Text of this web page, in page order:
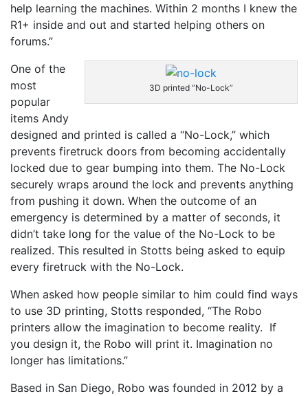
help learning the machines. Within 2 months I knew the
R1+ inside and out and started helping others on
forums.”
3D printed “No-Lock”
One of the
most
popular
items Andy
designed and printed is called a “No-Lock,” which
prevents firetruck doors from becoming accidentally
locked due to gear bumping into them. The No-Lock
securely wraps around the lock and prevents anything
from pushing it down. When the outcome of an
emergency is determined by a matter of seconds, it
didn’t take long for the value of the No-Lock to be
realized. This resulted in Stotts being asked to equip
every firetruck with the No-Lock.
When asked how people similar to him could find ways
to use 3D printing, Stotts responded, “The Robo
printers allow the imagination to become reality. If
you design it, the Robo will print it. Imagination no
longer has limitations.”
Based in San Diego, Robo was founded in 2012 by a